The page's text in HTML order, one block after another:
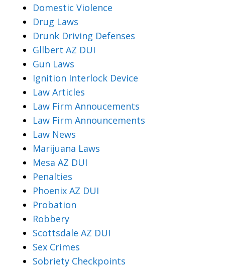
Domestic Violence
Drug Laws
Drunk Driving Defenses
Gllbert AZ DUI
Gun Laws
Ignition Interlock Device
Law Articles
Law Firm Annoucements
Law Firm Announcements
Law News
Marijuana Laws
Mesa AZ DUI
Penalties
Phoenix AZ DUI
Probation
Robbery
Scottsdale AZ DUI
Sex Crimes
Sobriety Checkpoints